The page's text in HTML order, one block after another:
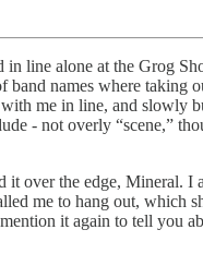
line alone at the Grog
names where taking
me in line, and slowly
- not overly “scene,”
over the edge, Mineral.
me to hang out, which
it again to tell you